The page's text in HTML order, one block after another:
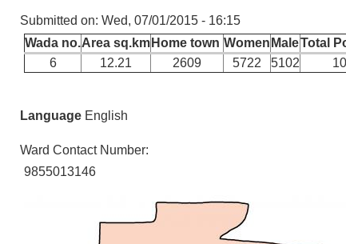
Submitted on: Wed, 07/01/2015 - 16:15
Wada no.Area sq.km Home town Women MaleTotal
6
12.21 2609 5722 5102
Language English
Ward Contact Number:
9855013146